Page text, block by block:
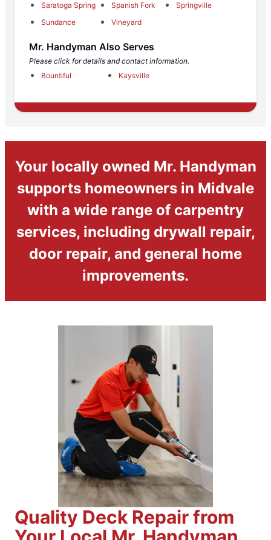
Saratoga Spring
Spanish Fork
Springville
Sundance
Vineyard
Mr. Handyman Also Serves
Please click for details and contact information.
Bountiful
Kaysville
Your locally owned Mr. Handyman
supports homeowners in Midvale
with a wide range of carpentry
services, including drywall repair,
door repair, and general home
improvements.
Quality Deck Repair from